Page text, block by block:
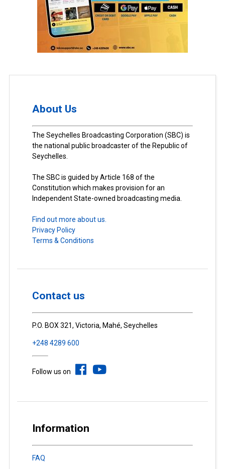
About Us
The Seychelles Broadcasting Corporation (SBC) is
the national public broadcaster of the Republic of
Seychelles.
The SBC is guided by Article 168 of the
Constitution which makes provision for an
Independent State-owned broadcasting media.
Find out more about us.
Privacy Policy
Terms & Conditions
Contact us
P.O. BOX 321, Victoria, Mahé, Seychelles
+248 4289 600
Follow us on
Information
FAQ